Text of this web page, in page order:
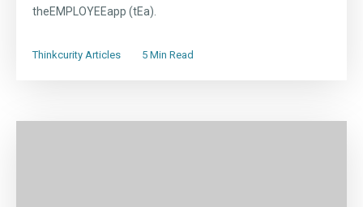
theEMPLOYEEapp (tEa).
Thinkcurity Articles 5 Min Read